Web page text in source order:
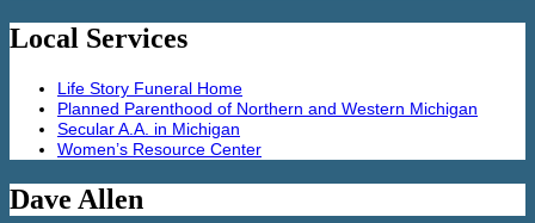
Local Services
Life Story Funeral Home
Planned Parenthood of Northern and Western Michigan
Secular A.A. in Michigan
Women’s Resource Center
Dave Allen